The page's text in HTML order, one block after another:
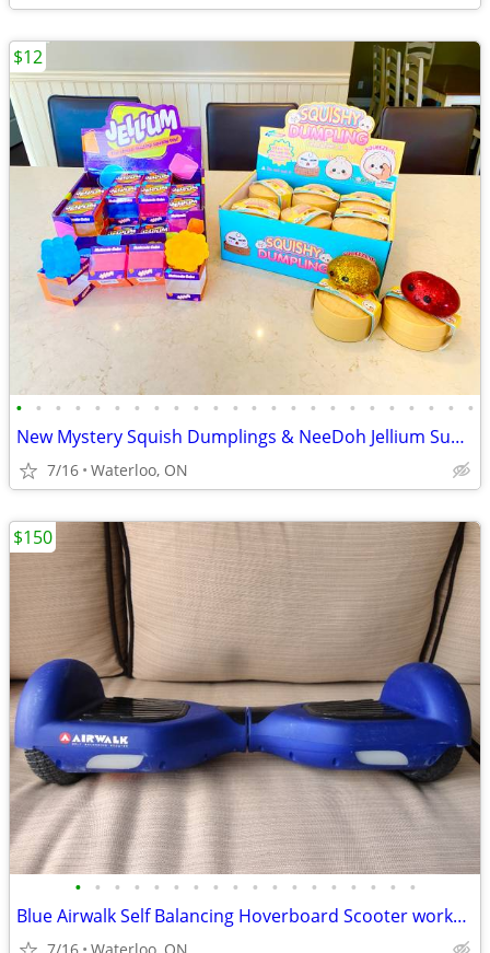
• • • • • • • • • • • • • • • • • • • • • • • •
New Mystery Squish Dumplings & NeeDoh Jellium Sugar Squeeze Cube
7/16 Waterloo, ON
$12
• • • • • • • • • • • • • • • • • •
Blue Airwalk Self Balancing Hoverboard Scooter works like New
$150